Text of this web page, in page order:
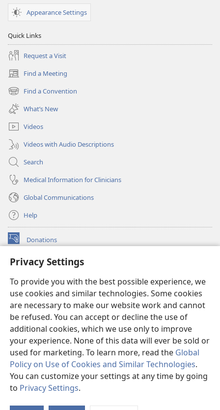
Privacy Settings
To provide you with the best possible experience, we
use cookies and similar technologies. Some cookies
are necessary to make our website work and cannot
be refused. You can accept or decline the use of
additional cookies, which we use only to improve
your experience. None of this data will ever be sold or
used for marketing. To learn more, read the Global
Policy on Use of Cookies and Similar Technologies.
You can customize your settings at any time by going
to Privacy Settings.
Appearance Settings
Quick Links
Request a Visit
Find a Meeting
(opens
new
window)
Find a Convention
(opens
new
window)
What’s New
Videos
Videos with Audio Descriptions
Search
Medical Information for Clinicians
Global Communications
Help
Donations
(opens
window)Watchtower ONLINE LIBRARY™
new
window)JW Hub ®
(opens
new
window)
®
Watchtower Library
Copyright
© 2026 Watch Tower Bible and Tract Society of Pennsylvania.
TERMS OF USE|